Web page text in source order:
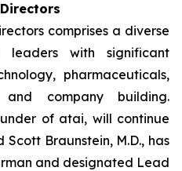
comprises a diverse
leaders with significant
pharmaceuticals,
and company building.
of atai, will continue
Braunstein, M.D., has
and designated Lead